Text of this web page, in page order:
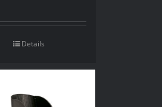
Details